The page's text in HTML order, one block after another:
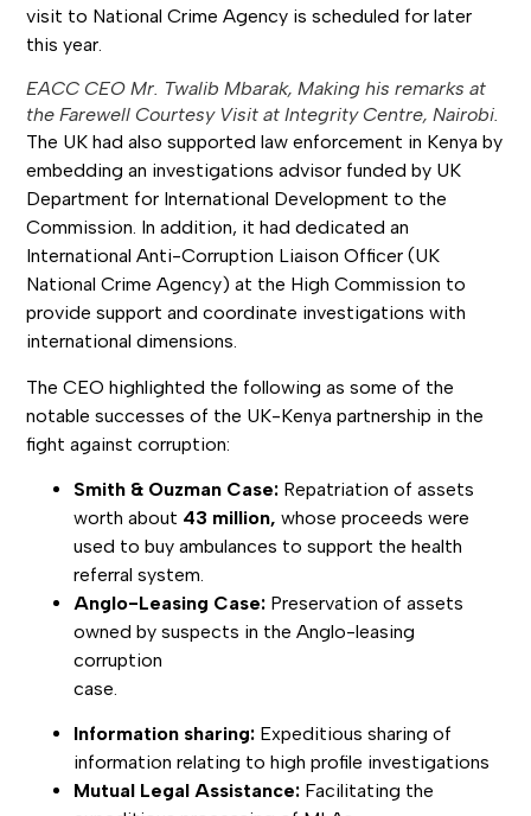
visit to National Crime Agency is scheduled for later
this year.
EACC CEO Mr. Twalib Mbarak, Making his remarks at
the Farewell Courtesy Visit at Integrity Centre, Nairobi.
The UK had also supported law enforcement in Kenya by
embedding an investigations advisor funded by UK
Department for International Development to the
Commission. In addition, it had dedicated an
International Anti-Corruption Liaison Officer (UK
National Crime Agency) at the High Commission to
provide support and coordinate investigations with
international dimensions.
The CEO highlighted the following as some of the
notable successes of the UK-Kenya partnership in the
fight against corruption:
Smith & Ouzman Case: Repatriation of assets
worth about 43 million, whose proceeds were
used to buy ambulances to support the health
referral system.
Anglo-Leasing Case: Preservation of assets
owned by suspects in the Anglo-leasing
corruption
case.
Information sharing: Expeditious sharing of
information relating to high profile investigations
Mutual Legal Assistance: Facilitating the